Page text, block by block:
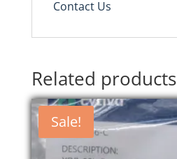
Contact Us
Related products
Sale!